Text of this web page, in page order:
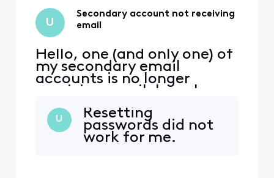
U
Secondary account not receiving
email
Hello, one (and only one) of
my secondary email
accounts is no longer
receiving email. I can log
into xfinity.com with the
account, but I cannot
access
connect.xfinity.com. When
U
Resetting
passwords did not
work for me.